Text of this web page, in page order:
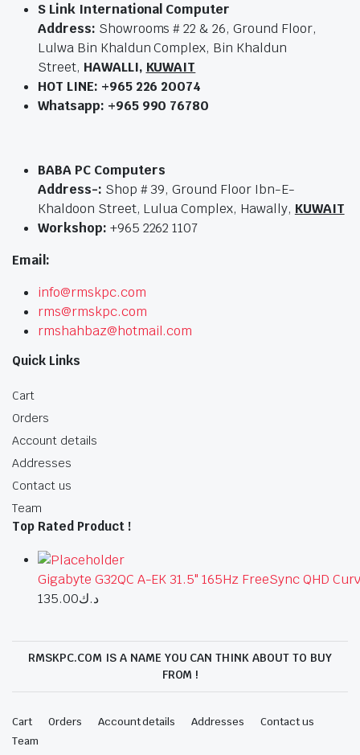
S Link International Computer
Address: Showrooms # 22 & 26, Ground Floor,
Lulwa Bin Khaldun Complex, Bin Khaldun
Street, HAWALLI, KUWAIT
HOT LINE: +965 226 20074
Whatsapp: +965 990 76780
BABA PC Computers
Address-: Shop # 39, Ground Floor Ibn-E-
Khaldoon Street, Lulua Complex, Hawally, KUWAIT
Workshop: +965 2262 1107
Email:
info@rmskpc.com
rms@rmskpc.com
rmshahbaz@hotmail.com
Quick Links
Cart
Orders
Account details
Addresses
Contact us
Team
Top Rated Product !
Gigabyte G32QC A-EK 31.5" 165Hz FreeSync QHD
د.ك135.00
RMSKPC.COM IS A NAME YOU CAN THINK ABOUT TO BUY
FROM !
Cart Orders Account details Addresses
Contact us
Team